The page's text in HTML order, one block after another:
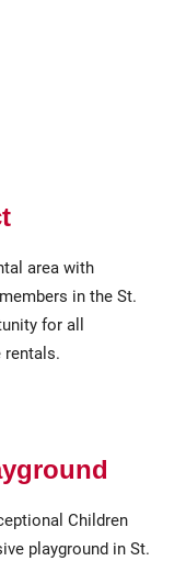
area with
in the St.
for all
rentals.
Children
playground in St.